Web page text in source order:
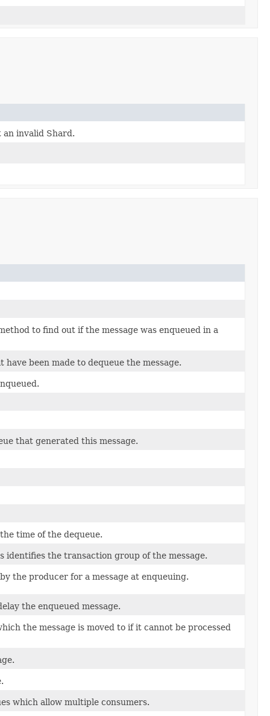
invalid Shard.
to find out if the message was enqueued in a
been made to dequeue the message.
that generated this message.
time of the dequeue.
identifies the transaction group of the message.
the producer for a message at enqueuing.
the enqueued message.
the message is moved to if it cannot be processed
which allow multiple consumers.